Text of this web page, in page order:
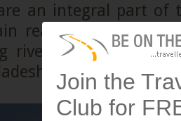
an integral part of
reason for the
rivers that drain
Join the
Club for